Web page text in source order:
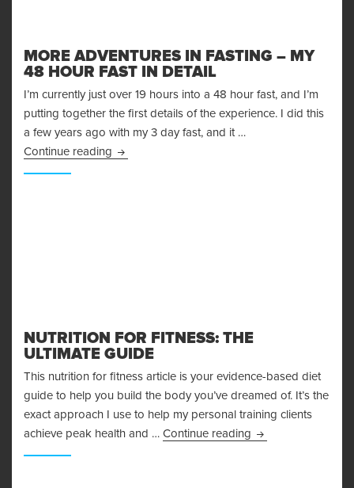
MORE ADVENTURES IN FASTING – MY
48 HOUR FAST IN DETAIL
I’m currently just over 19 hours into a 48 hour fast, and I’m
putting together the first details of the experience. I did this
a few years ago with my 3 day fast, and it …
Continue reading More Adventures in Fasting – My 48 Hour
NUTRITION FOR FITNESS: THE
ULTIMATE GUIDE
This nutrition for fitness article is your evidence-based diet
guide to help you build the body you’ve dreamed of. It’s the
exact approach I use to help my personal training clients
achieve peak health and … Continue reading Nutrition for